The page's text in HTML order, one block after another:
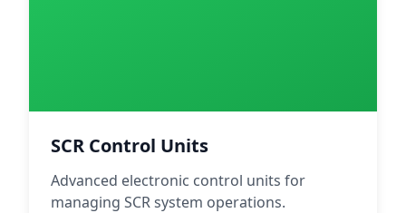
SCR Control Units
Advanced electronic control units for
managing SCR system operations.